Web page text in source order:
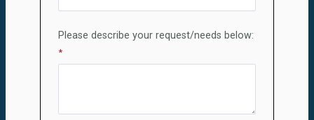
Please describe your request/needs below: